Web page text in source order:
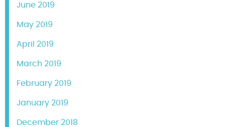
June 2019
May 2019
April 2019
March 2019
February 2019
January 2019
December 2018